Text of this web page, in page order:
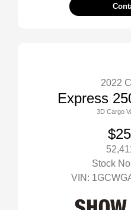
2022
Express
3D Cargo
Stock
VIN: